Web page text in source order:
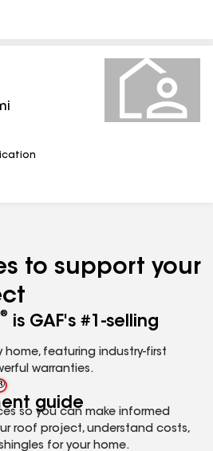
to support your
®
is GAF's #1-selling
featuring industry-first
warranties.
guide
so you can make informed
roof project, understand costs,
for your home.